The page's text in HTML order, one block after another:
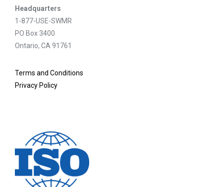
Headquarters
1-877-USE-SWMR
PO Box 3400
Ontario, CA 91761
Terms and Conditions
Privacy Policy